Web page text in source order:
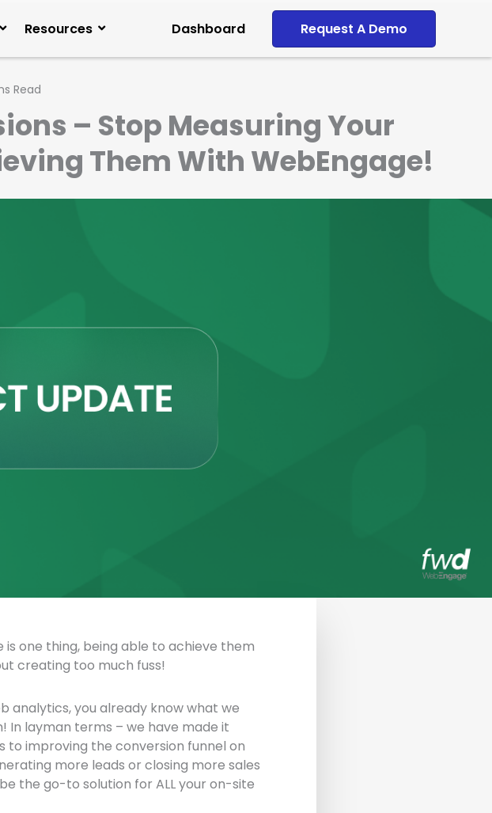
Resources Dashboard Request A Demo
Read
– Stop Measuring Your
Them With WebEngage!
one thing, being able to achieve them
creating too much fuss!
analytics, you already know what we
In layman terms – we have made it
to improving the conversion funnel on
more leads or closing more sales
the go-to solution for ALL your on-site